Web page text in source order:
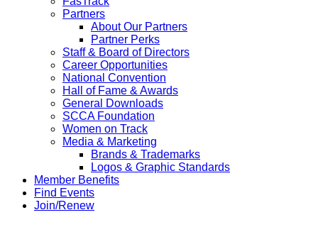
Partners
About Our Partners
Partner Perks
Staff & Board of Directors
Career Opportunities
National Convention
Hall of Fame & Awards
General Downloads
SCCA Foundation
Women on Track
Media & Marketing
Brands & Trademarks
Logos & Graphic Standards
Member Benefits
Find Events
Join/Renew